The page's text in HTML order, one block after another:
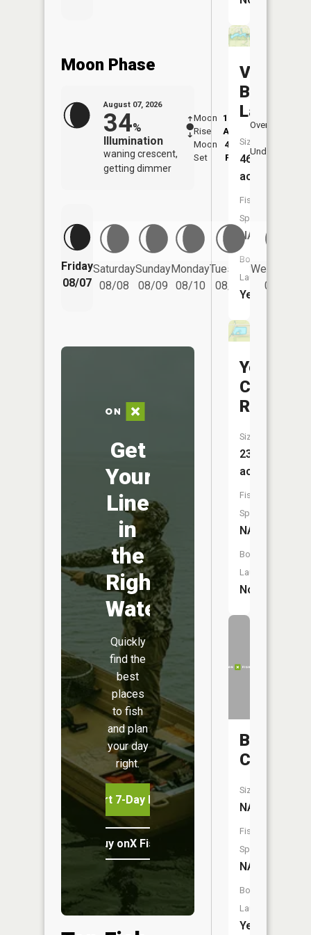
Moon Phase
August 07, 2026
34%
Illumination
waning crescent,
getting dimmer
Moon
Rise
12:39
AM
Moon
Set
4:38
PM
Overhead
Underfoot
Friday
08/07
Saturday
08/08
Sunday
08/09
Monday
08/10
Tuesday
08/11
Wednesday
08/12
Get
Your
Line
in
the
Right
Water
Quickly
find the
best
places
to fish
and plan
your day
right.
Start 7-Day Free Trial
Buy onX Fish Midwest
Van
Buren
Lake
Size:
46
acres
Fish
Species:
NA
Boat
Launch:
Yes
Yellow
Creek
Size:
23
acres
Fish
Species:
NA
Boat
Launch:
No
Brush
Creek
Size:
NA
Fish
Species:
NA
Boat
Launch:
Yes